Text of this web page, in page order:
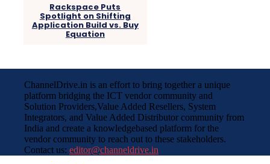
Rackspace Puts
Spotlight on Shifting
Application Build vs. Buy
Equation
ChannelDrive.in is an effort to bring together a unique
platform bridging the ICT vendor community and
Solution Providers,Value Added Resellers, System
Integrators, and Value Added Distributor community from
India and create a knowledgebased platform for the
vendor community to reach out to these stakeholders.
Contact us: editor@channeldrive.in